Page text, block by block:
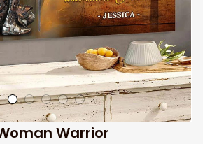
Warrior